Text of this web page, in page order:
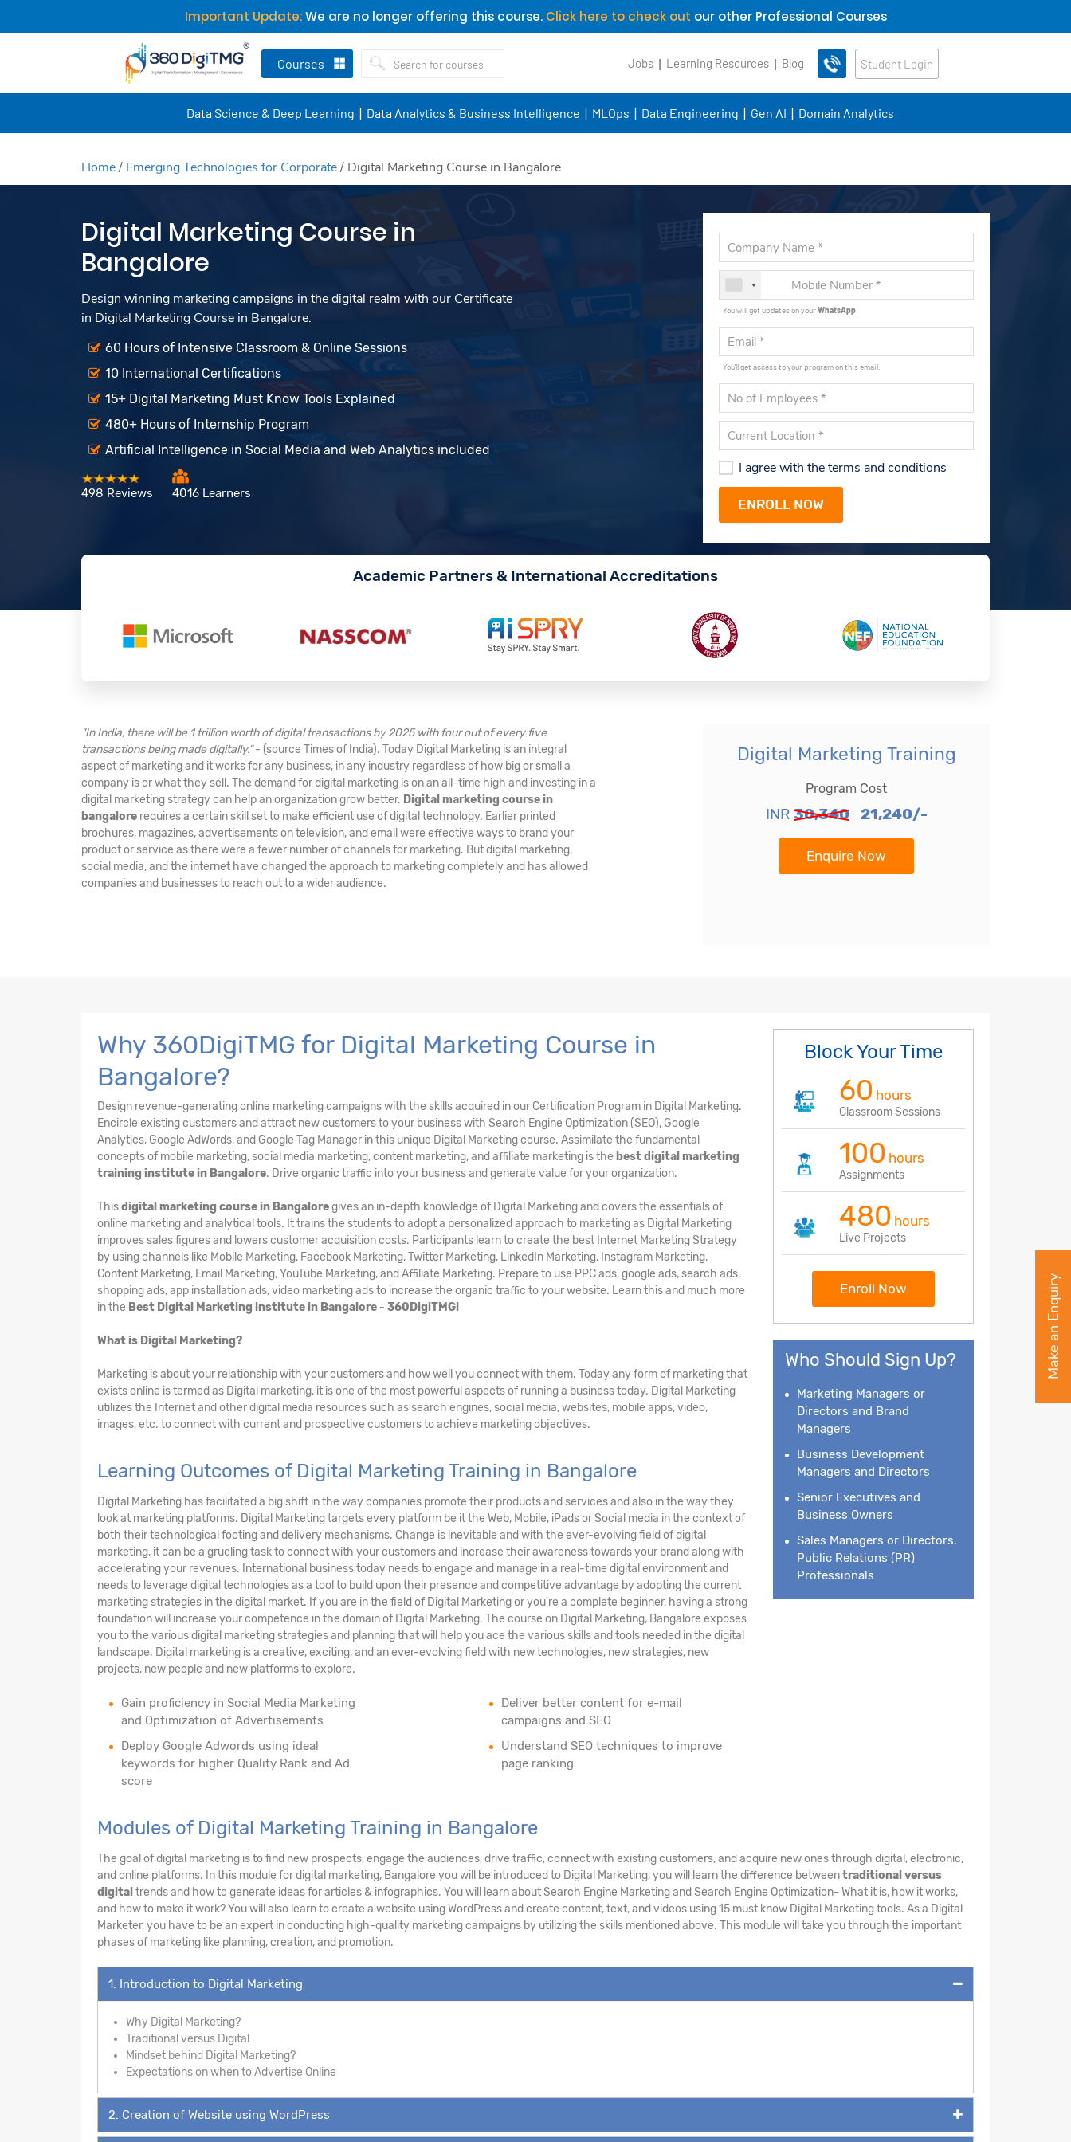
Important Update:We are no longer offering this course. Click here to check out our other Professional Courses
Courses Jobs Learning Resources Blog Student Login
Data Science & Deep Learning Data Analytics & Business Intelligence MLOps Data Engineering Gen AI Domain Analytics
Home/ Emerging Technologies for Corporate/ Digital Marketing Course in Bangalore
Digital Marketing Course in
Bangalore
Design winning marketing campaigns in the digital realm with our Certificate
in Digital Marketing Course in Bangalore.
60 Hours of Intensive Classroom & Online Sessions
10 International Certifications
15+ Digital Marketing Must Know Tools Explained
480+ Hours of Internship Program
Artificial Intelligence in Social Media and Web Analytics included
498 Reviews 4016 Learners
You will get updates on yourWhatsApp
You'll get access to your program on this email.
I agree with the terms and conditions
Academic Partners & International Accreditations
"In India, there will be 1 trillion worth of digital transactions by 2025 with four out of every five
transactions being made digitally."- (source Times of India). Today Digital Marketing is an integral
aspect of marketing and it works for any business, in any industry regardless of how big or small a
company is or what they sell. The demand for digital marketing is on an all-time high and investing in a
digital marketing strategy can help an organization grow better. Digital marketing course in
bangalore requires a certain skill set to make efficient use of digital technology. Earlier printed
brochures, magazines, advertisements on television, and email were effective ways to brand your
product or service as there were a fewer number of channels for marketing. But digital marketing,
social media, and the internet have changed the approach to marketing completely and has allowed
companies and businesses to reach out to a wider audience.
Digital Marketing Training
Program Cost
INR 30,340 21,240/-
Enquire Now
Why 360DigiTMG for Digital Marketing Course in
Bangalore?
Design revenue-generating online marketing campaigns with the skills acquired in our Certification Program in Digital Marketing.
Encircle existing customers and attract new customers to your business with Search Engine Optimization (SEO), Google
Analytics, Google AdWords, and Google Tag Manager in this unique Digital Marketing course. Assimilate the fundamental
concepts of mobile marketing, social media marketing, content marketing, and affiliate marketing is the best digital marketing
training institute in Bangalore. Drive organic traffic into your business and generate value for your organization.
Thisdigital marketing course in Bangaloregives an in-depth knowledge of Digital Marketing and covers the essentials of
online marketing and analytical tools. It trains the students to adopt a personalized approach to marketing as Digital Marketing
improves sales figures and lowers customer acquisition costs. Participants learn to create the best Internet Marketing Strategy
by using channels like Mobile Marketing, Facebook Marketing, Twitter Marketing, LinkedIn Marketing, Instagram Marketing,
Content Marketing, Email Marketing, YouTube Marketing, and Affiliate Marketing. Prepare to use PPC ads, google ads, search ads,
shopping ads, app installation ads, video marketing ads to increase the organic traffic to your website. Learn this and much more
in the Best Digital Marketing institute in Bangalore - 360DigiTMG!
What is Digital Marketing?
Marketing is about your relationship with your customers and how well you connect with them. Today any form of marketing that
exists online is termed as Digital marketing, it is one of the most powerful aspects of running a business today. Digital Marketing
utilizes the Internet and other digital media resources such as search engines, social media, websites, mobile apps, video,
images, etc. to connect with current and prospective customers to achieve marketing objectives.
Learning Outcomes of Digital Marketing Training in Bangalore
Digital Marketing has facilitated a big shift in the way companies promote their products and services and also in the way they
look at marketing platforms. Digital Marketing targets every platform be it the Web, Mobile, iPads or Social media in the context of
both their technological footing and delivery mechanisms. Change is inevitable and with the ever-evolving field of digital
marketing, it can be a grueling task to connect with your customers and increase their awareness towards your brand along with
accelerating your revenues. International business today needs to engage and manage in a real-time digital environment and
needs to leverage digital technologies as a tool to build upon their presence and competitive advantage by adopting the current
marketing strategies in the digital market. If you are in the field of Digital Marketing or you're a complete beginner, having a strong
foundation will increase your competence in the domain of Digital Marketing. The course on Digital Marketing, Bangalore exposes
you to the various digital marketing strategies and planning that will help you ace the various skills and tools needed in the digital
landscape. Digital marketing is a creative, exciting, and an ever-evolving field with new technologies, new strategies, new
projects, new people and new platforms to explore.
Gain proficiency in Social Media Marketing
and Optimization of Advertisements
Deploy Google Adwords using ideal
keywords for higher Quality Rank and Ad
score
Deliver better content for e-mail
campaigns and SEO
Understand SEO techniques to improve
page ranking
Block Your Time
60 hours
Classroom Sessions
100 hours
Assignments
480 hours
Live Projects
Enroll Now
Who Should Sign Up?
Marketing Managers or
Directors and Brand
Managers
Business Development
Managers and Directors
Senior Executives and
Business Owners
Sales Managers or Directors,
Public Relations (PR)
Professionals
Modules of Digital Marketing Training in Bangalore
The goal of digital marketing is to find new prospects, engage the audiences, drive traffic, connect with existing customers, and acquire new ones through digital, electronic,
and online platforms. In this module for digital marketing, Bangalore you will be introduced to Digital Marketing, you will learn the difference betweentraditional versus
digital trends and how to generate ideas for articles & infographics. You will learn about Search Engine Marketing and Search Engine Optimization- What it is, how it works,
and how to make it work? You will also learn to create a website using WordPress and create content, text, and videos using 15 must know Digital Marketing tools. As a Digital
Marketer, you have to be an expert in conducting high-quality marketing campaigns by utilizing the skills mentioned above. This module will take you through the important
phases of marketing like planning, creation, and promotion.
1. Introduction to Digital Marketing
Why Digital Marketing?
Traditional versus Digital
Mindset behind Digital Marketing?
Expectations on when to Advertise Online
2. Creation of Website using WordPress
Make an Enquiry